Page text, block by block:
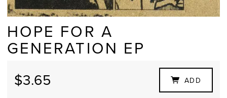
HOPE FOR A
GENERATION EP
$3.65 ADD